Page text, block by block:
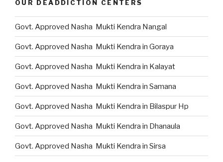
OUR DEADDICTION CENTERS
Govt. Approved Nasha Mukti Kendra Nangal
Govt. Approved Nasha Mukti Kendra in Goraya
Govt. Approved Nasha Mukti Kendra in Kalayat
Govt. Approved Nasha Mukti Kendra in Samana
Govt. Approved Nasha Mukti Kendra in Bilaspur Hp
Govt. Approved Nasha Mukti Kendra in Dhanaula
Govt. Approved Nasha Mukti Kendra in Sirsa